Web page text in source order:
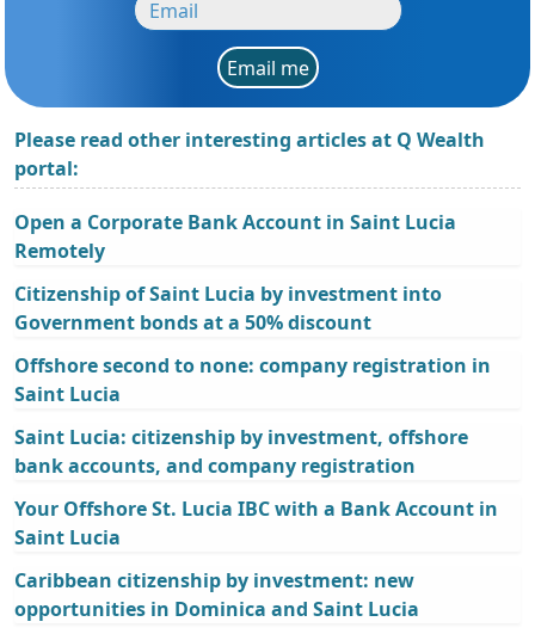
Email me
Please read other interesting articles at Q Wealth
portal:
Open a Corporate Bank Account in Saint Lucia
Remotely
Citizenship of Saint Lucia by investment into
Government bonds at a 50% discount
Offshore second to none: company registration in
Saint Lucia
Saint Lucia: citizenship by investment, offshore
bank accounts, and company registration
Your Offshore St. Lucia IBC with a Bank Account in
Saint Lucia
Caribbean citizenship by investment: new
opportunities in Dominica and Saint Lucia